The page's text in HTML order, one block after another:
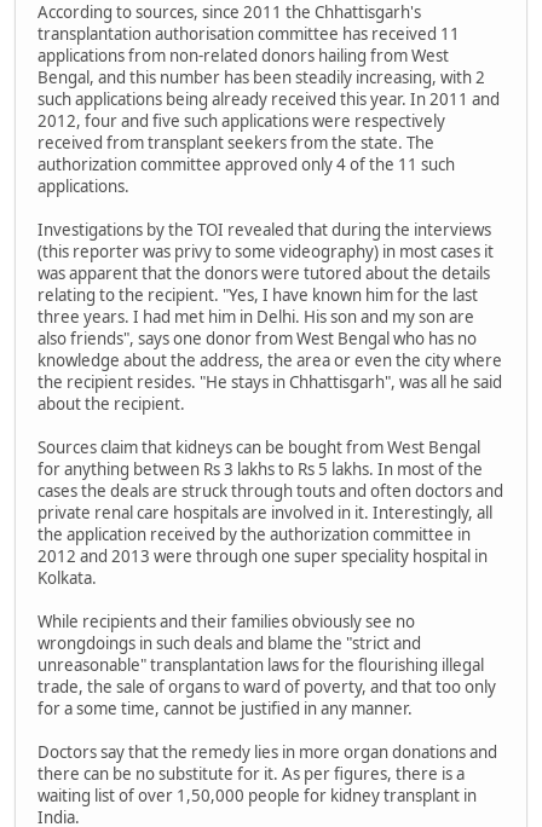
According to sources, since 2011 the Chhattisgarh's
transplantation authorisation committee has received 11
applications from non-related donors hailing from West
Bengal, and this number has been steadily increasing, with 2
such applications being already received this year. In 2011 and
2012, four and five such applications were respectively
received from transplant seekers from the state. The
authorization committee approved only 4 of the 11 such
applications.
Investigations by the TOI revealed that during the interviews
(this reporter was privy to some videography) in most cases it
was apparent that the donors were tutored about the details
relating to the recipient. "Yes, I have known him for the last
three years. I had met him in Delhi. His son and my son are
also friends", says one donor from West Bengal who has no
knowledge about the address, the area or even the city where
the recipient resides. "He stays in Chhattisgarh", was all he said
about the recipient.
Sources claim that kidneys can be bought from West Bengal
for anything between Rs 3 lakhs to Rs 5 lakhs. In most of the
cases the deals are struck through touts and often doctors and
private renal care hospitals are involved in it. Interestingly, all
the application received by the authorization committee in
2012 and 2013 were through one super speciality hospital in
Kolkata.
While recipients and their families obviously see no
wrongdoings in such deals and blame the "strict and
unreasonable" transplantation laws for the flourishing illegal
trade, the sale of organs to ward of poverty, and that too only
for a some time, cannot be justified in any manner.
Doctors say that the remedy lies in more organ donations and
there can be no substitute for it. As per figures, there is a
waiting list of over 1,50,000 people for kidney transplant in
India.